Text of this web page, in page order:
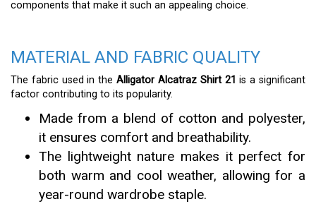
components that make it such an appealing choice.
MATERIAL AND FABRIC QUALITY
The fabric used in theAlligator Alcatraz Shirt 21 is a significant
factor contributing to its popularity.
Made from a blend of cotton and polyester,
it ensures comfort and breathability.
The lightweight nature makes it perfect for
both warm and cool weather, allowing for a
year-round wardrobe staple.